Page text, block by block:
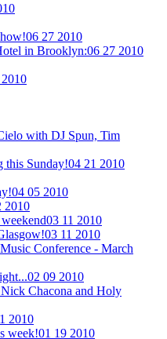
06 27 2010
in Brooklyn:06 27 2010
with DJ Spun, Tim
this Sunday!04 21 2010
04 05 2010
2010
03 11 2010
03 11 2010
Conference - March
02 09 2010
Chacona and Holy
2010
week!01 19 2010